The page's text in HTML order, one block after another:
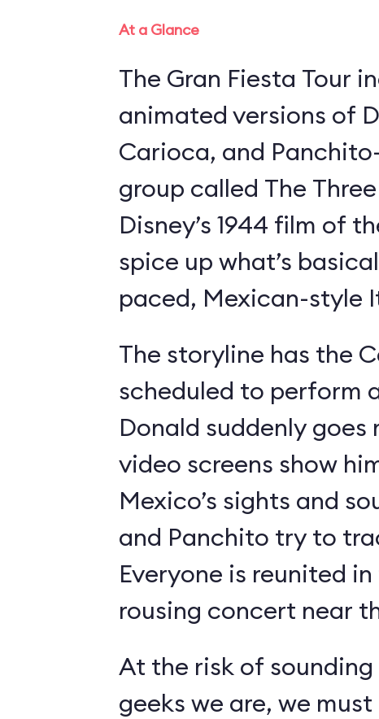
At a Glance
The Gran Fiesta Tour
animated versions of
Carioca, and
group called The
Disney’s 1944 film of
spice up what’s
paced, Mexican-style
The storyline has the
scheduled to perform
Donald suddenly goes
video screens show
Mexico’s sights and
and Panchito try to
Everyone is reunited
rousing concert near
At the risk of
geeks we are, we